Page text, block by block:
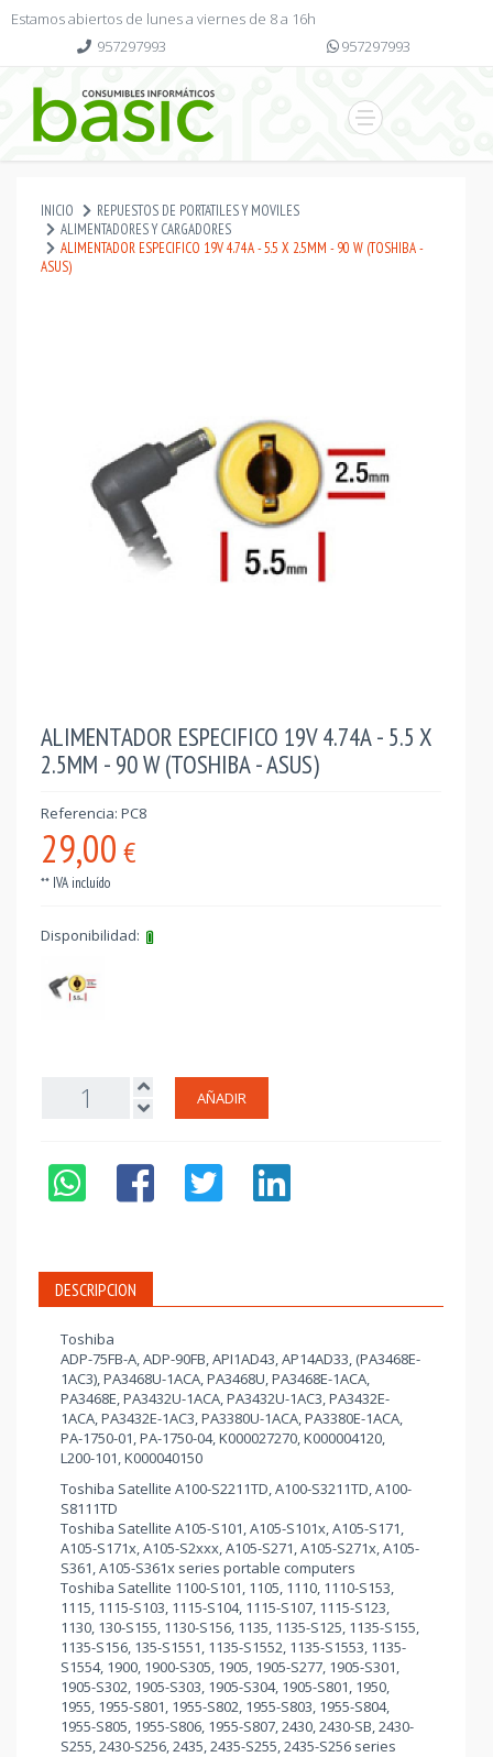
Estamos abiertos de lunes a viernes de 8 a 16h
957297993
957297993
INICIO
REPUESTOS DE PORTATILES Y MOVILES
ALIMENTADORES Y CARGADORES
ALIMENTADOR ESPECIFICO 19V 4.74A - 5.5 X 2.5MM - 90 W (TOSHIBA -
ASUS)
ALIMENTADOR ESPECIFICO 19V 4.74A - 5.5 X
2.5MM - 90 W (TOSHIBA - ASUS)
Referencia: PC8
29,00 €
** IVA incluído
Disponibilidad:
AÑADIR
DESCRIPCION
Toshiba
ADP-75FB-A, ADP-90FB, API1AD43, AP14AD33, (PA3468E-
1AC3), PA3468U-1ACA, PA3468U, PA3468E-1ACA,
PA3468E, PA3432U-1ACA, PA3432U-1AC3, PA3432E-
1ACA, PA3432E-1AC3, PA3380U-1ACA, PA3380E-1ACA,
PA-1750-01, PA-1750-04, K000027270, K000004120,
L200-101, K000040150
Toshiba Satellite A100-S2211TD, A100-S3211TD, A100-
S8111TD
Toshiba Satellite A105-S101, A105-S101x, A105-S171,
A105-S171x, A105-S2xxx, A105-S271, A105-S271x, A105-
S361, A105-S361x series portable computers
Toshiba Satellite 1100-S101, 1105, 1110, 1110-S153,
1115, 1115-S103, 1115-S104, 1115-S107, 1115-S123,
1130, 130-S155, 1130-S156, 1135, 1135-S125, 1135-S155,
1135-S156, 135-S1551, 1135-S1552, 1135-S1553, 1135-
S1554, 1900, 1900-S305, 1905, 1905-S277, 1905-S301,
1905-S302, 1905-S303, 1905-S304, 1905-S801, 1950,
1955, 1955-S801, 1955-S802, 1955-S803, 1955-S804,
1955-S805, 1955-S806, 1955-S807, 2430, 2430-SB, 2430-
S255, 2430-S256, 2435, 2435-S255, 2435-S256 series